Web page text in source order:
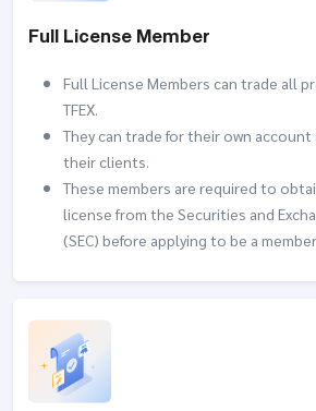
Full License Member
Full License Members can trade all
TFEX.
They can trade for their own
their clients.
These members are required to
license from the Securities and
(SEC) before applying to be a member